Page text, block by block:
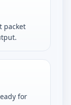
packet
for